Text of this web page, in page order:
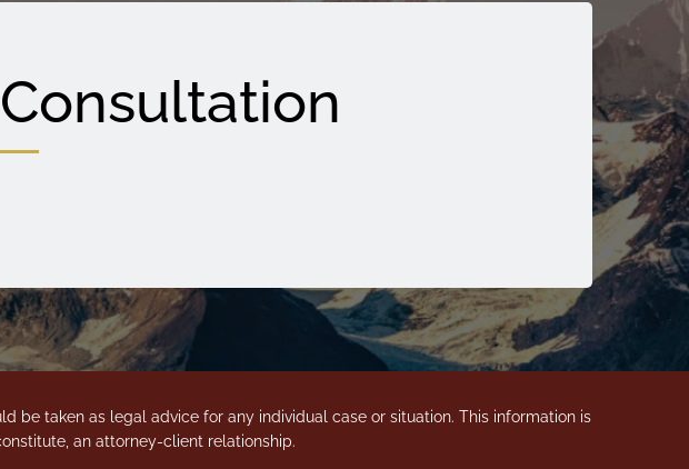
be taken as legal advice for any individual case or situation. This information is
an attorney-client relationship.